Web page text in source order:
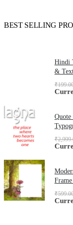
BEST SELLING
Hindi
&
₹
₹
₹